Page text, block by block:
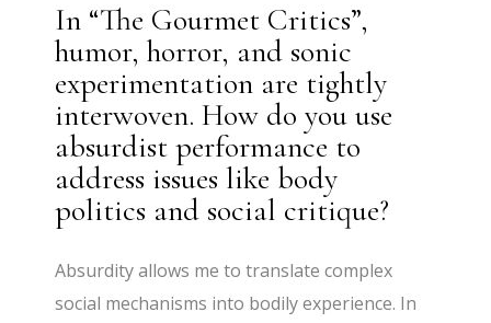
In “The Gourmet Critics”,
humor, horror, and sonic
experimentation are tightly
interwoven. How do you use
absurdist performance to
address issues like body
politics and social critique?
Absurdity allows me to translate complex
social mechanisms into bodily experience. In